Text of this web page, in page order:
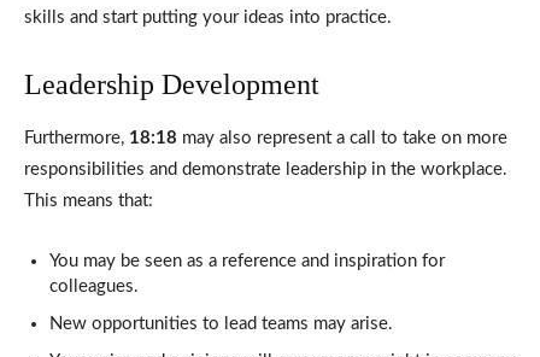
skills and start putting your ideas into practice.
Leadership Development
Furthermore, 18:18 may also represent a call to take on more
responsibilities and demonstrate leadership in the workplace.
This means that:
You may be seen as a reference and inspiration for
colleagues.
New opportunities to lead teams may arise.